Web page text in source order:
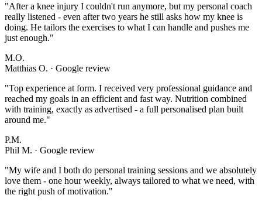
"After a knee injury I couldn't run anymore, but my personal coach
really listened - even after two years he still asks how my knee is
doing. He tailors the exercises to what I can handle and pushes me
just enough."
M.O.
Matthias O. · Google review
"Top experience at form. I received very professional guidance and
reached my goals in an efficient and fast way. Nutrition combined
with training, exactly as advertised - a full personalised plan built
around me."
P.M.
Phil M. · Google review
"My wife and I both do personal training sessions and we absolutely
love them - one hour weekly, always tailored to what we need, with
the right push of motivation."